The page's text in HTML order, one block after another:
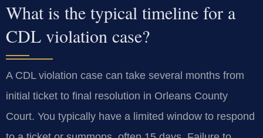
What is the typical timeline for a
CDL violation case?
A CDL violation case can take several months from
initial ticket to final resolution in Orleans County
Court. You typically have a limited window to respond